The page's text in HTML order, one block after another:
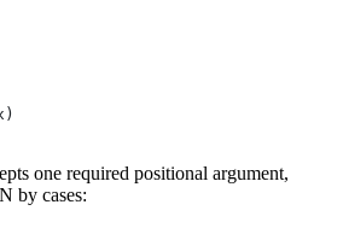
one required positional argument,
by cases: